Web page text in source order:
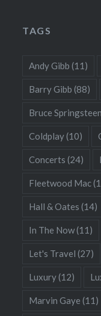
TAGS
Andy Gibb (11)
Barry Gibb (88)
Bruce Springsteen
Coldplay(10)
Concerts (24)
Fleetwood Mac
Hall & Oates (14)
In The Now(11)
Let's Travel (27)
Luxury(12)
Marvin Gaye (11)